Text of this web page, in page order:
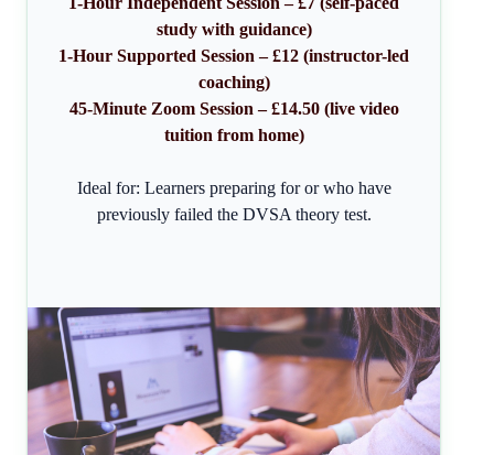
study with guidance)
1-Hour Supported Session – £12 (instructor-led
coaching)
45-Minute Zoom Session – £14.50 (live video
tuition from home)
Ideal for: Learners preparing for or who have
previously failed the DVSA theory test.